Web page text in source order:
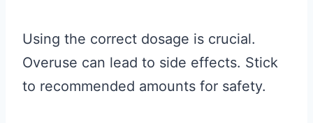
Using the correct dosage is crucial.
Overuse can lead to side effects. Stick
to recommended amounts for safety.